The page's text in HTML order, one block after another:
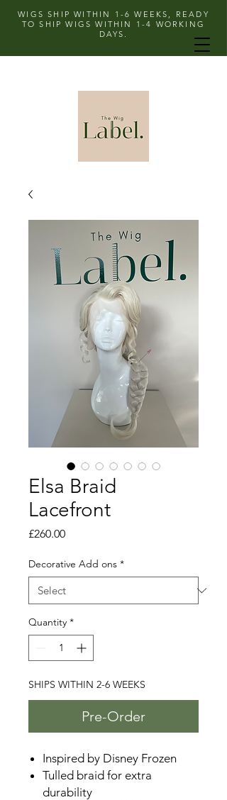
WIGS SHIP WITHIN 1-6 WEEKS, READY
TO SHIP WIGS WITHIN 1-4 WORKING
DAYS.
Elsa Braid
Lacefront
£260.00Price
Decorative Add ons *
Quantity *
SHIPS WITHIN 2-6 WEEKS
Pre-Order
Inspired by Disney Frozen
Tulled braid for extra
durability